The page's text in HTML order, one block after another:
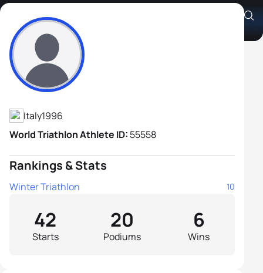
Alessandro Saravalle
Athlete's Profile
Italy1996
World Triathlon Athlete ID: 55558
Rankings & Stats
Winter Triathlon 10
Starts
42
Podiums
20
Wins
6